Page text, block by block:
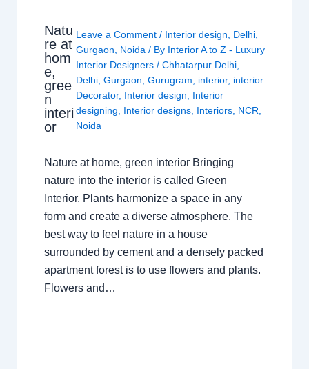
Natu
re at
hom
e,
gree
n
interi
or
Leave a Comment / Interior design Delhi
Gurgaon
Noida / By Interior A to Z - Luxury
Interior Designers/Chhatarpur Delhi
Delhi ,Gurgaon ,Gurugram interior, interior
Decorator, Interior design
Interior
designing
Interior designs Interiors NCR
Noida
Nature at home, green interior Bringing
nature into the interior is called Green
Interior. Plants harmonize a space in any
form and create a diverse atmosphere. The
best way to feel nature in a house
surrounded by cement and a densely packed
apartment forest is to use flowers and plants.
Flowers and…